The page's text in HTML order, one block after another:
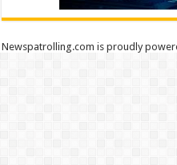
Newspatrolling.com is proudly